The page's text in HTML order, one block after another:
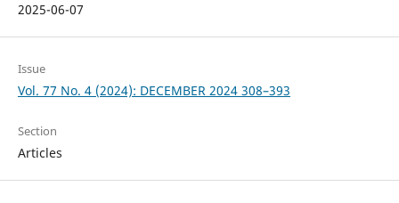
2025-06-07
Issue
Vol. 77 No. 4 (2024): DECEMBER 2024 308–393
Section
Articles